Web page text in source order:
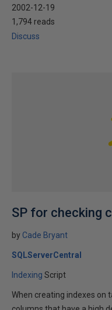
2002-12-19
1,794 reads
Discuss
SP for checking
by Cade Bryant
SQLServerCentral
Indexing Script
When creating indexes on